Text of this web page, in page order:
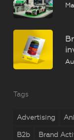
Tags
Advertising
B2b Brand